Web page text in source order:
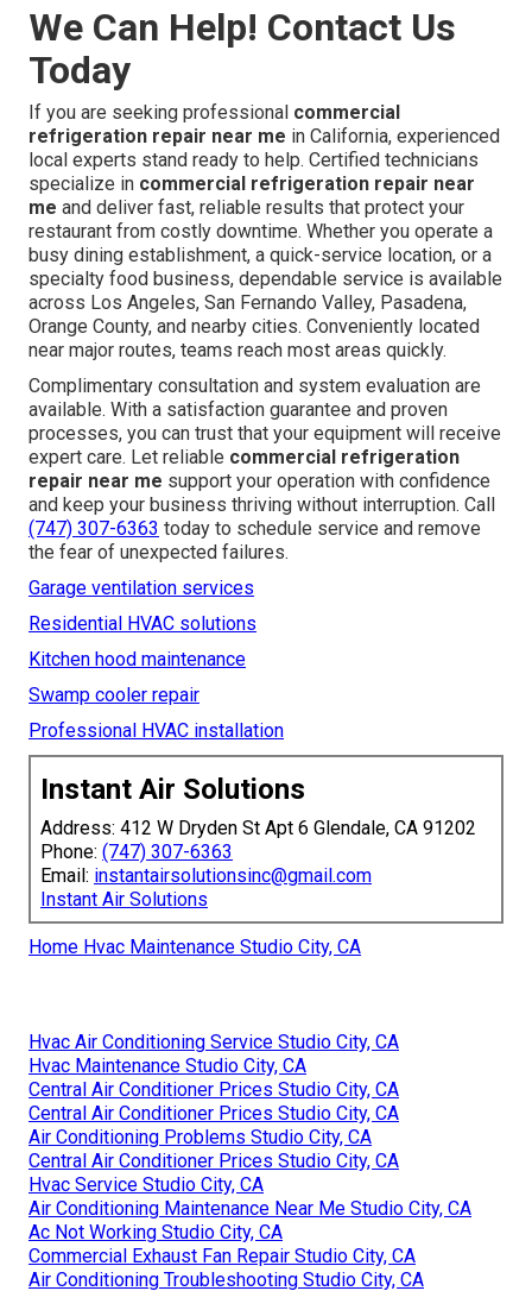
that supports smart budgeting. Results that create return
on investment are the only thing that matters in business.
When you choose experienced local
refrigeration repair near me
repeatable protection that keeps your restaurant
profitable and running smoothly. One reliable call can
prevent the next costly downtime and deliver lasting
peace of mind across every service area we cover.
Privacy PolicyandTerms of Service outline our
commitment to customers.
We Can Help! Contact Us
Today
If you are seeking professional commercial
refrigeration repair near mein California, experienced
local experts stand ready to help. Certified technicians
specialize incommercial refrigeration repair near
meand deliver fast, reliable results that protect your
restaurant from costly downtime. Whether you operate a
busy dining establishment, a quick-service location, or a
specialty food business, dependable service is available
across Los Angeles, San Fernando Valley, Pasadena,
Orange County, and nearby cities. Conveniently located
near major routes, teams reach most areas quickly.
Complimentary consultation and system evaluation are
available. With a satisfaction guarantee and proven
processes, you can trust that your equipment will receive
expert care. Let reliable commercial refrigeration
repair near mesupport your operation with confidence
(747) 307-6363today to schedule service and remove
Garage ventilation services
Residential HVAC solutions
Kitchen hood maintenance
Swamp cooler repair
Instant Air Solutions
Address: 412 W Dryden St Apt 6 Glendale, CA 91202
Phone:(747) 307-6363
Email:instantairsolutionsinc@gmail.com
Instant Air Solutions
Home Hvac Maintenance Studio City, CA